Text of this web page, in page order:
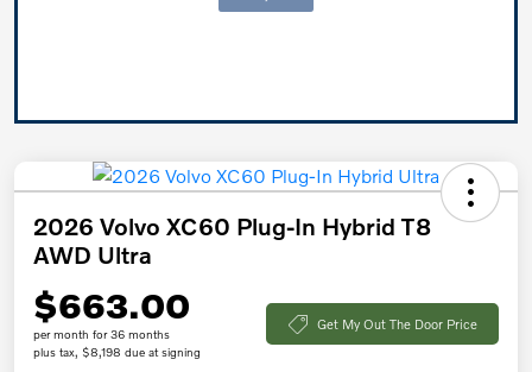
2026 Volvo XC60 Plug-In Hybrid T8
AWD Ultra
$663.00
per month for 36 months
plus tax, $8,198 due at signing
Get My Out The Door Price